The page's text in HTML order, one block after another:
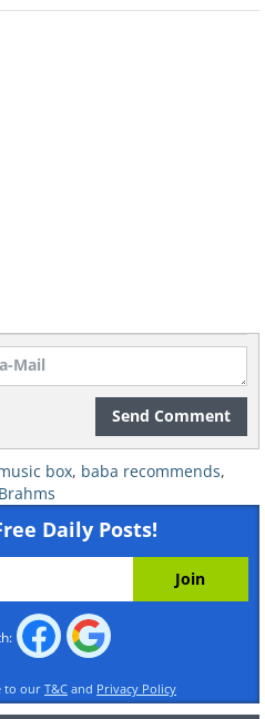
Send Comment
box, baba recommends,
Daily Posts!
to our T&C and Privacy Policy